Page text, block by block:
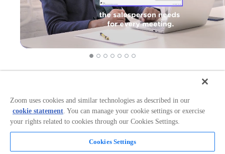
Overview
Supercharge your meetings with 1Page!
Zoom uses cookies and similar technologies as described in our
cookie statement. You can manage your cookie settings or exercise
your rights related to cookies through our Cookies Settings.
Cookies Settings